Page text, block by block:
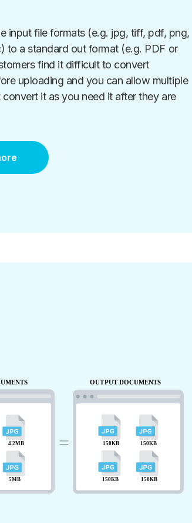
input file formats (e.g. jpg, tiff, pdf, png,
to a standard out format (e.g. PDF or
find it difficult to convert
uploading and you can allow multiple
it as you need it after they are